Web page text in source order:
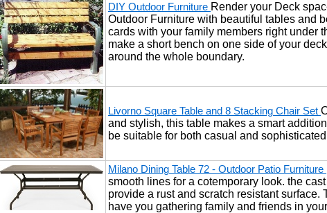
DIY Outdoor Furniture Render your Deck
Outdoor Furniture with beautiful tables and
cards with your family members right under
make a short bench on one side of your
around the whole boundary.
Livorno Square Table and 8 Stacking Chair Set
and stylish, this table makes a smart
be suitable for both casual and
Milano Dining Table 72 - Outdoor Patio Furniture
smooth lines for a cotemporary look. the
provide a rust and scratch resistant surface.
have you gathering family and friends in